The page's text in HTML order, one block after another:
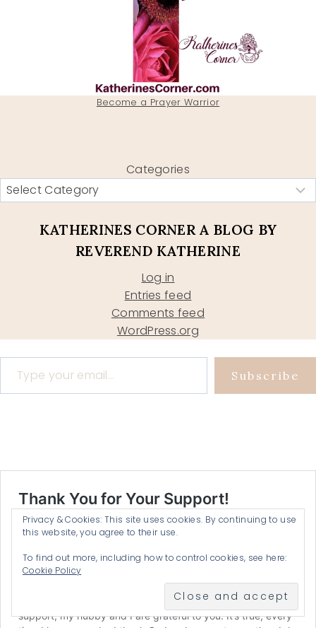
Become a Prayer Warrior
Categories
KATHERINES CORNER A BLOG BY
REVEREND KATHERINE
Log in
Entries feed
Comments feed
WordPress.org
Type your email…
Subscribe
Privacy & Cookies: This site uses cookies. By continuing to use
this website, you agree to their use.
To find out more, including how to control cookies, see here:
Cookie Policy